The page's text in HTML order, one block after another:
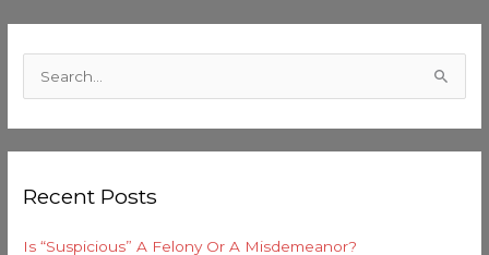
c
Recent Posts
Is “Suspicious” A Felony Or A Misdemeanor?
t
e
g
i